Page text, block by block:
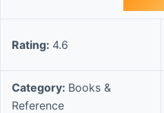
Rating: 4.6
Category: Books &
Reference